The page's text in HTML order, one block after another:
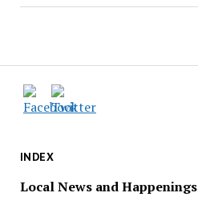
INDEX
Local News and Happenings